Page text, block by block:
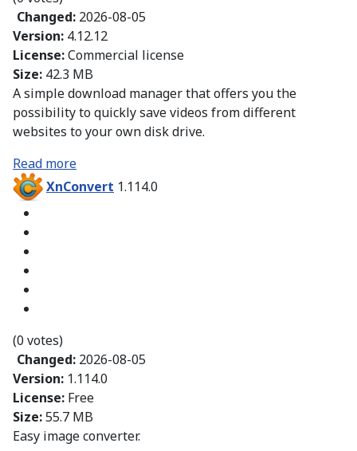
Changed: 2026-08-05
Version: 4.12.12
License:Commercial license
Size: 42.3 MB
A simple download manager that offers you the
possibility to quickly save videos from different
websites to your own disk drive.
Read more
XnConvert 1.114.0
(0 votes)
Changed: 2026-08-05
Version: 1.114.0
License: Free
Size:55.7 MB
Easy image converter.